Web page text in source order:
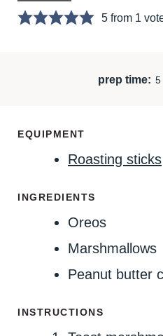
5 from 1
prep time: 5
E
EQUIPMENT
Roasting sticks
INGREDIENTS
Oreos
Marshmallows
Peanut butter
INSTRUCTIONS